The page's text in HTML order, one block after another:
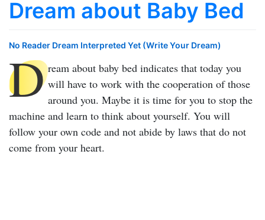
Dream about Baby Bed
No Reader Dream Interpreted Yet (Write Your Dream)
D ream about baby bed indicates that today you
will have to work with the cooperation of those
around you. Maybe it is time for you to stop the
machine and learn to think about yourself. You will
follow your own code and not abide by laws that do not
come from your heart.